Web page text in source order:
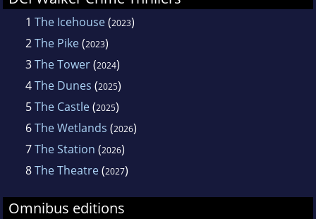
1 The Icehouse(2023)
2The Pike(2023)
3The Tower(2024)
4The Dunes (2025)
5The Castle(2025)
6The Wetlands (2026)
7The Station (2026)
8The Theatre(2027)
Omnibus editions